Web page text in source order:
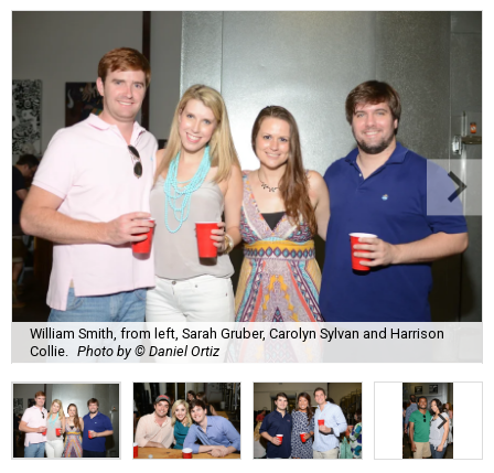
William Smith, from left, Sarah Gruber, Carolyn Sylvan and Harrison
Collie.
Photo by © Daniel Ortiz